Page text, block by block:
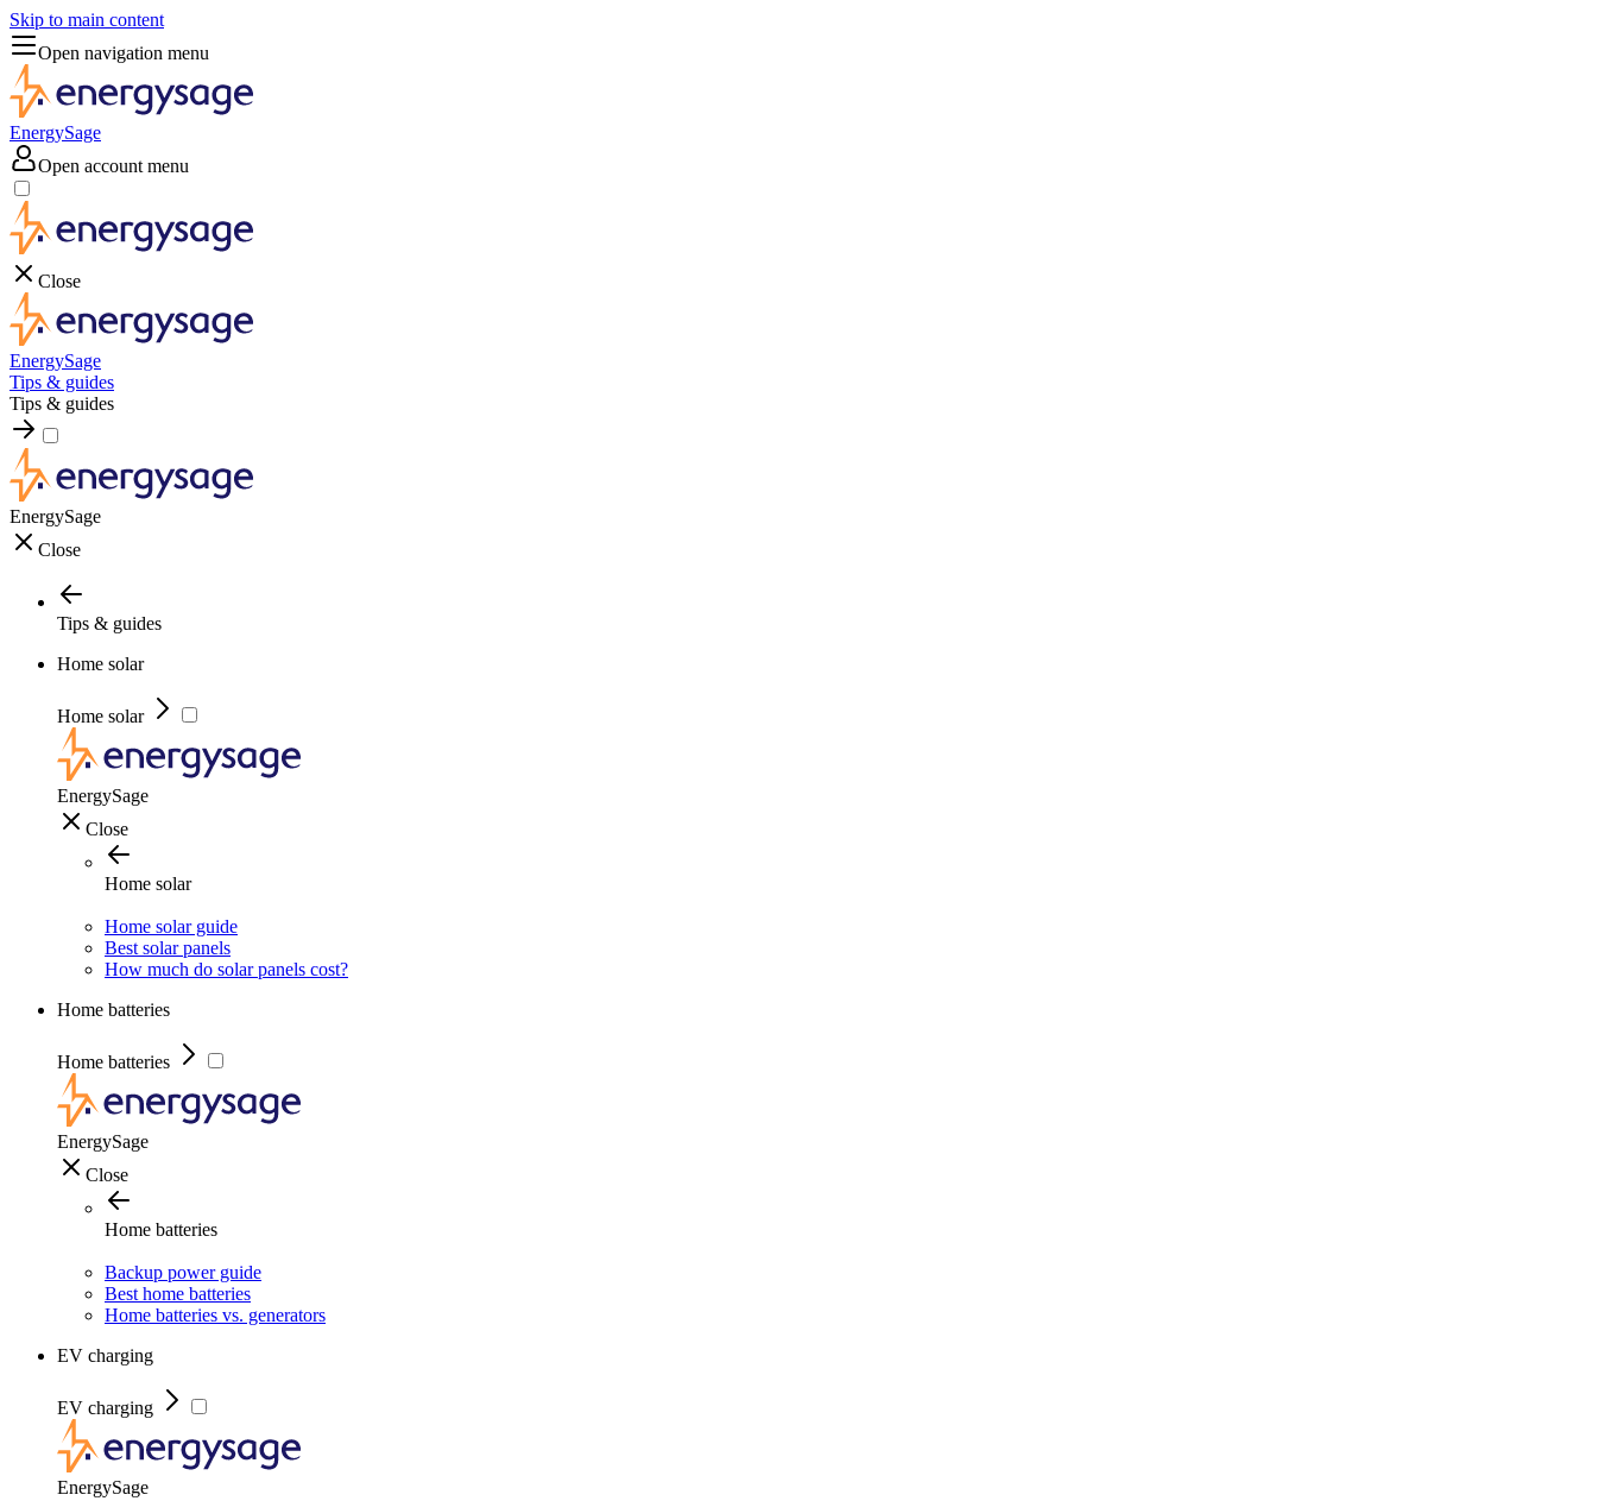
Skip to main content
Open navigation menu
EnergySage
Open account menu
Close
EnergySage
Tips & guides
Tips & guides
EnergySage
Close
Tips & guides
Home solar
Home solar
EnergySage
Close
Home solar
Home solar guide
Best solar panels
How much do solar panels cost?
Home batteries
Home batteries
EnergySage
Close
Home batteries
Backup power guide
Best home batteries
Home batteries vs. generators
EV charging
EV charging
EnergySage